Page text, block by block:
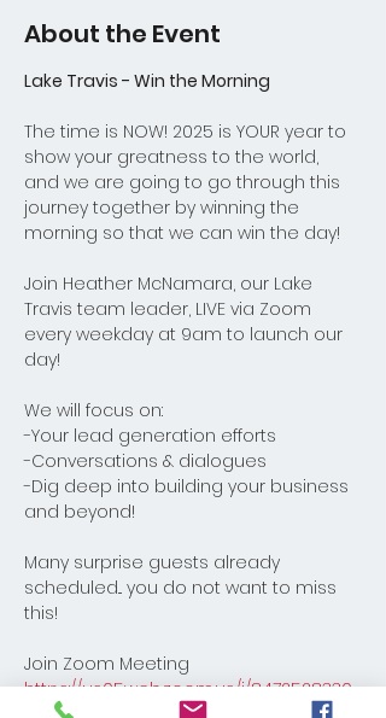
About the Event
Lake Travis - Win the Morning
The time is NOW! 2025 is YOUR year to
show your greatness to the world,
and we are going to go through this
journey together by winning the
morning so that we can win the day!
Join Heather McNamara, our Lake
Travis team leader, LIVE via Zoom
every weekday at 9am to launch our
day!
We will focus on:
-Your lead generation efforts
-Conversations & dialogues
-Dig deep into building your business
and beyond!
Many surprise guests already
scheduled... you do not want to miss
this!
Join Zoom Meeting
https://us05web.zoom.us/j/8472528330